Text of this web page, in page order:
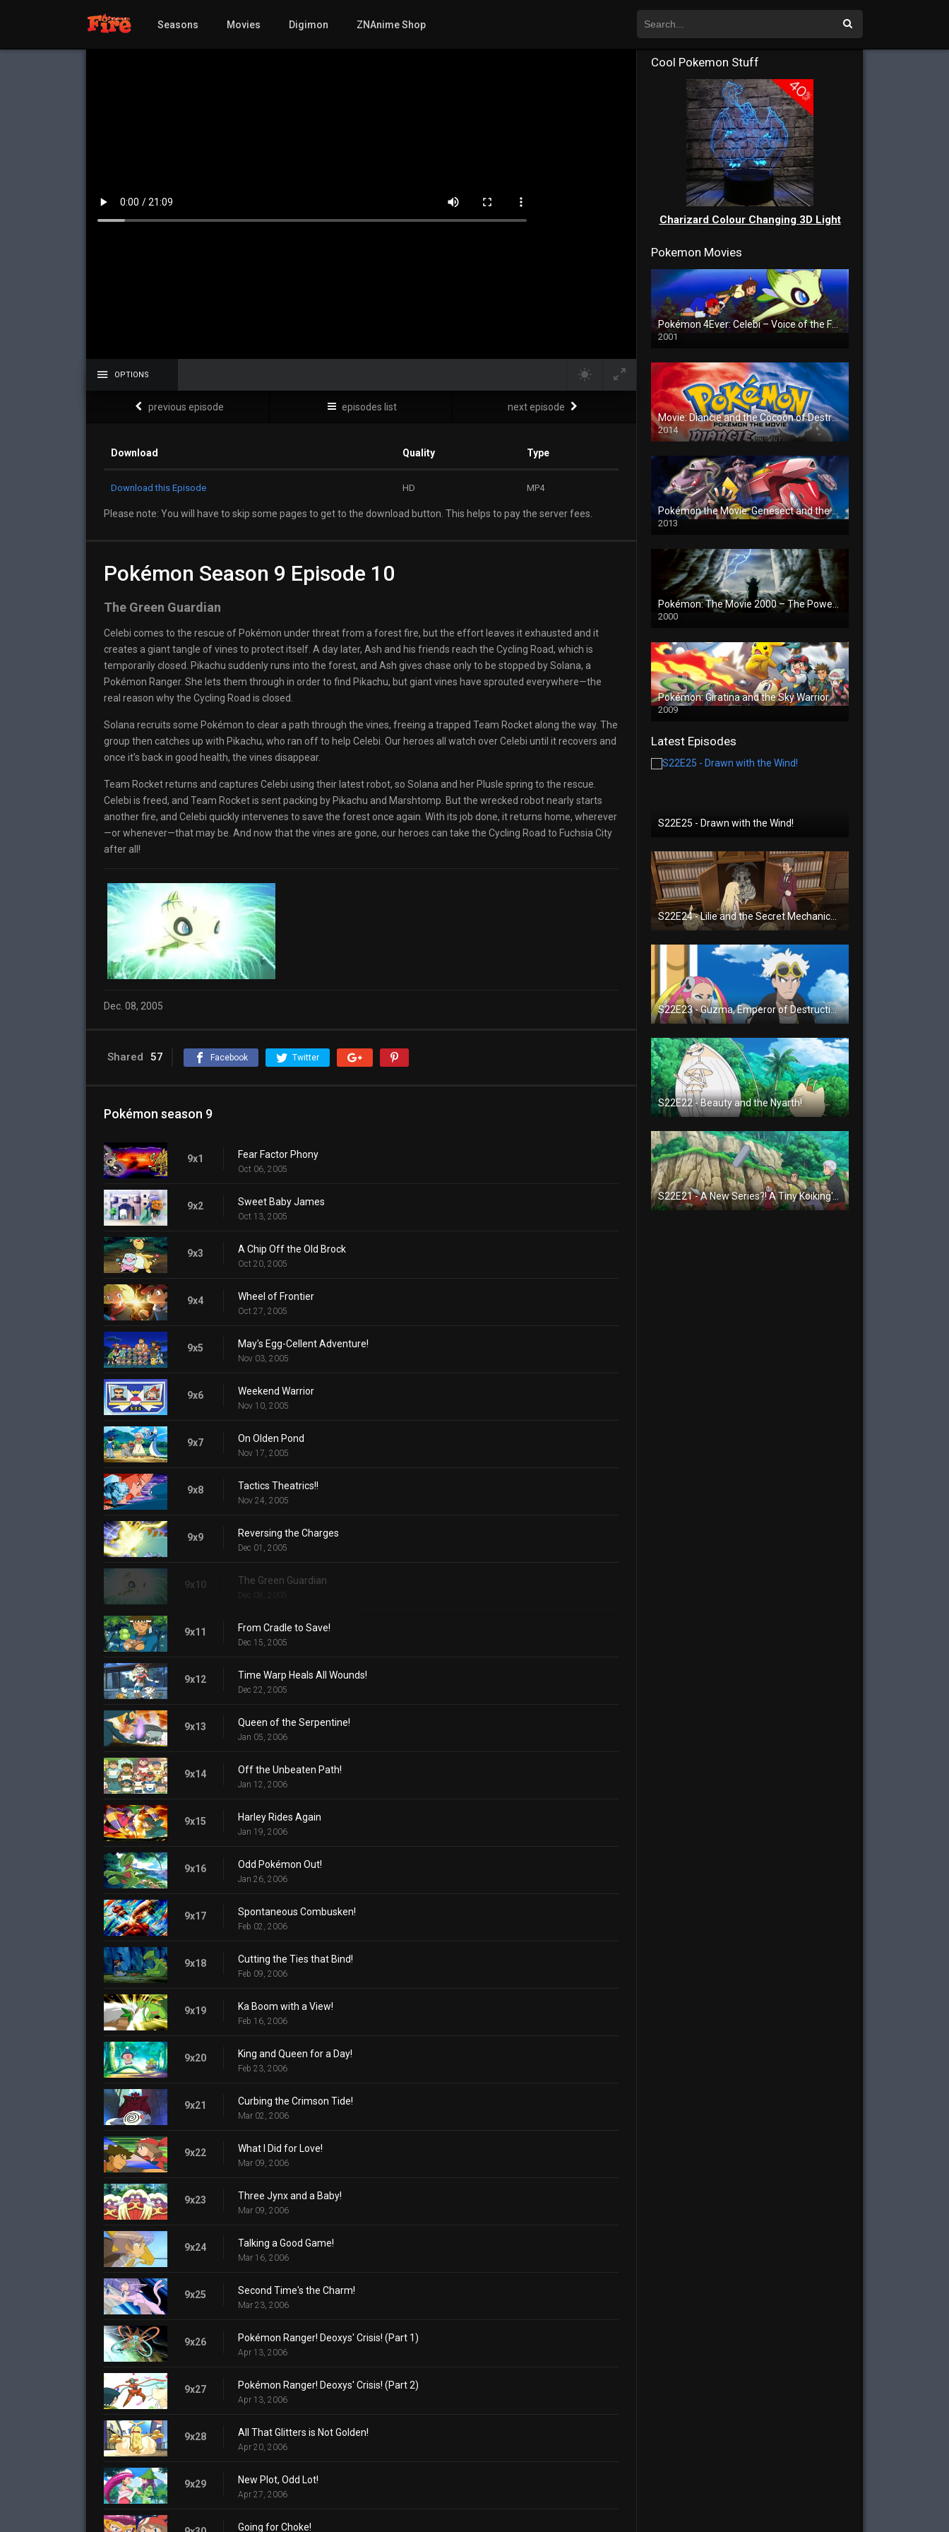
Seasons Movies Digimon ZNAnime Shop
OPTIONS
previous episode episodes list next episode
Download Quality Type
Download this Episode HD MP4
Please note: You will have to skip some pages to get to the download button. This helps to pay the server fees.
Pokémon Season 9 Episode 10
The Green Guardian
Celebi comes to the rescue of Pokémon under threat from a forest fire, but the effort leaves it exhausted and it
creates a giant tangle of vines to protect itself. A day later, Ash and his friends reach the Cycling Road, which is
temporarily closed. Pikachu suddenly runs into the forest, and Ash gives chase only to be stopped by Solana, a
Pokémon Ranger. She lets them through in order to find Pikachu, but giant vines have sprouted everywhere—the
real reason why the Cycling Road is closed.
Solana recruits some Pokémon to clear a path through the vines, freeing a trapped Team Rocket along the way. The
group then catches up with Pikachu, who ran off to help Celebi. Our heroes all watch over Celebi until it recovers and
once it’s back in good health, the vines disappear.
Team Rocket returns and captures Celebi using their latest robot, so Solana and her Plusle spring to the rescue.
Celebi is freed, and Team Rocket is sent packing by Pikachu and Marshtomp. But the wrecked robot nearly starts
another fire, and Celebi quickly intervenes to save the forest once again. With its job done, it returns home, wherever
—or whenever—that may be. And now that the vines are gone, our heroes can take the Cycling Road to Fuchsia City
after all!
Dec. 08, 2005
Shared 57 Facebook Twitter
Pokémon season 9
9x1 Fear Factor Phony
Oct 06, 2005
9x2 Sweet Baby James
Oct 13, 2005
9x3 A Chip Off the Old Brock
Oct 20, 2005
9x4 Wheel of Frontier
Oct 27, 2005
9x5 May's Egg-Cellent Adventure!
Nov 03, 2005
9x6 Weekend Warrior
Nov 10, 2005
9x7 On Olden Pond
Nov 17, 2005
9x8 Tactics Theatrics!!
Nov 24, 2005
9x9 Reversing the Charges
Dec 01, 2005
9x10 The Green Guardian
Dec 08, 2005
9x11 From Cradle to Save!
Dec 15, 2005
9x12 Time Warp Heals All Wounds!
Dec 22, 2005
9x13 Queen of the Serpentine!
Jan 05, 2006
9x14 Off the Unbeaten Path!
Jan 12, 2006
9x15 Harley Rides Again
Jan 19, 2006
9x16 Odd Pokémon Out!
Jan 26, 2006
9x17 Spontaneous Combusken!
Feb 02, 2006
9x18 Cutting the Ties that Bind!
Feb 09, 2006
9x19 Ka Boom with a View!
Feb 16, 2006
9x20 King and Queen for a Day!
Feb 23, 2006
9x21 Curbing the Crimson Tide!
Mar 02, 2006
9x22 What I Did for Love!
Mar 09, 2006
9x23 Three Jynx and a Baby!
Mar 09, 2006
9x24 Talking a Good Game!
Mar 16, 2006
9x25 Second Time's the Charm!
Mar 23, 2006
9x26 Pokémon Ranger! Deoxys' Crisis! (Part 1)
Apr 13, 2006
9x27 Pokémon Ranger! Deoxys' Crisis! (Part 2)
Apr 13, 2006
9x28 All That Glitters is Not Golden!
Apr 20, 2006
9x29 New Plot, Odd Lot!
Apr 27, 2006
Going for Choke!
Cool Pokemon Stuff
Charizard Colour Changing 3D Light
Pokemon Movies
Pokémon 4Ever: Celebi – Voice of the Forest
2001
Movie: Diancie and the Cocoon of Destruction
2014
Pokémon the Movie: Genesect and the Legend Awakened
2013
Pokémon: The Movie 2000 – The Power of One
2000
Pokémon: Giratina and the Sky Warrior
2009
Latest Episodes
S22E25 - Drawn with the Wind!
S22E23 - Guzma, Emperor of Destruction!
S22E22 - Beauty and the Nyarth!
S22E21 - A New Series?! A Tiny Koiking's Melody